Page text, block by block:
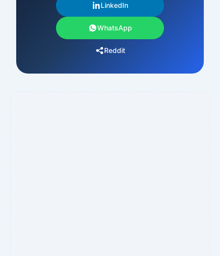
LinkedIn
WhatsApp
Reddit